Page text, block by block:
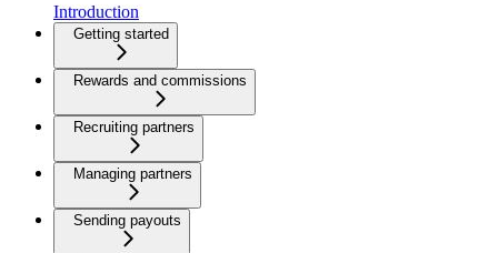
Introduction
Getting started
Rewards and commissions
Recruiting partners
Managing partners
Sending payouts